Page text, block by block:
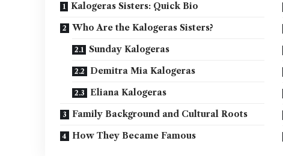
Kalogeras Sisters: Quick Bio
Who Are the Kalogeras Sisters?
Sunday Kalogeras
Demitra Mia Kalogeras
Eliana Kalogeras
Family Background and Cultural Roots
How They Became Famous